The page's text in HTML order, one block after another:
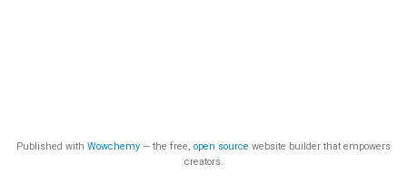
Published with Wowchemy — the free, open source website builder that empowers
creators.